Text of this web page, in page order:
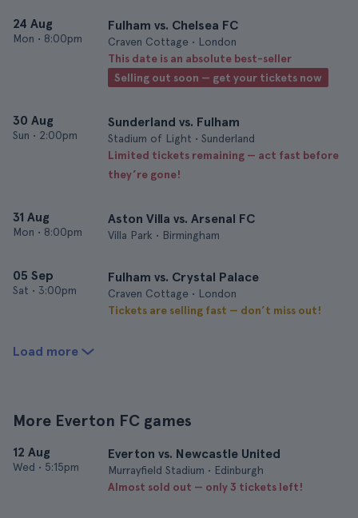
24 Aug
Mon • 8:00pm
Fulham vs. Chelsea FC
Craven Cottage • London
This date is an absolute best-seller
Selling out soon — get your tickets now
30 Aug
Sun • 2:00pm
Sunderland vs. Fulham
Stadium of Light • Sunderland
Limited tickets remaining — act fast before
they’re gone!
31 Aug
Mon • 8:00pm
Aston Villa vs. Arsenal FC
Villa Park • Birmingham
05 Sep
Sat • 3:00pm
Fulham vs. Crystal Palace
Craven Cottage • London
Tickets are selling fast — don’t miss out!
Load more
More Everton FC games
12 Aug
Wed • 5:15pm
Everton vs. Newcastle United
Murrayfield Stadium • Edinburgh
Almost sold out — only 3 tickets left!